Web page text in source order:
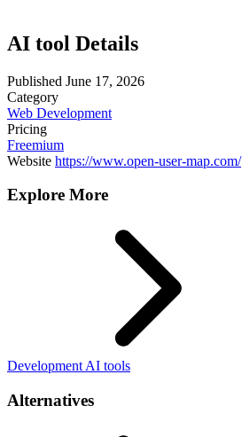
AI tool Details
Published June 17, 2026
Category
Web Development
Pricing
Freemium
Website https://www.open-user-map.com/
Explore More
Development AI tools
Alternatives